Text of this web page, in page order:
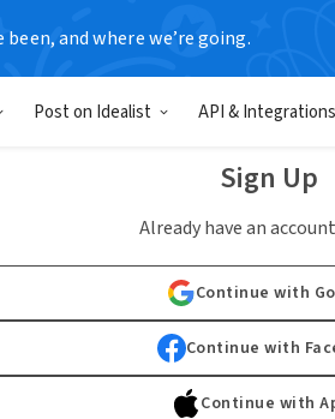
been, and where we’re going.
Post on Idealist API & Integrations
Sign Up
Already have an
Continue with
Continue with
Continue with